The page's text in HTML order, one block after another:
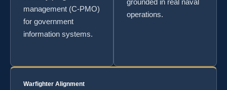
management (C-PMO)
for government
information systems.
operations.
Warfighter Alignment